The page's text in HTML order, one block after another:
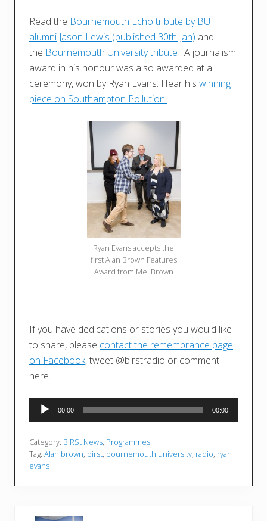
Read the Bournemouth Echo tribute by BU
alumni Jason Lewis (published 30th Jan) and
the Bournemouth University tribute . A journalism
award in his honour was also awarded at a
ceremony, won by Ryan Evans. Hear his winning
piece on Southampton Pollution.
Ryan Evans accepts the
first Alan Brown Features
Award from Mel Brown
If you have dedications or stories you would like
to share, please contact the remembrance page
on Facebook, tweet @birstradio or comment
here.
Audio
Player
00:00 00:00
Category: BIRSt News, Programmes
Tag: Alan brown, birst, bournemouth university, radio, ryan
evans